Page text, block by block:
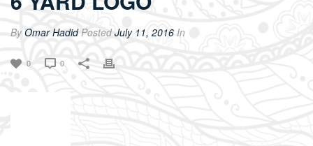
ByOmar Hadid PostedJuly 11, 2016 In
0 0